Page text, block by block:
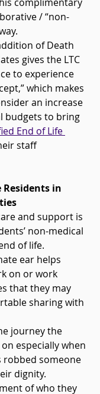
/ “non-
of Death
gives the LTC
to experience
which makes
an increase
budgets to bring
End of Life
staff
in
and support is
non-medical
of life.
ear helps
on or work
that they may
sharing with
journey the
especially when
robbed someone
dignity.
of who they